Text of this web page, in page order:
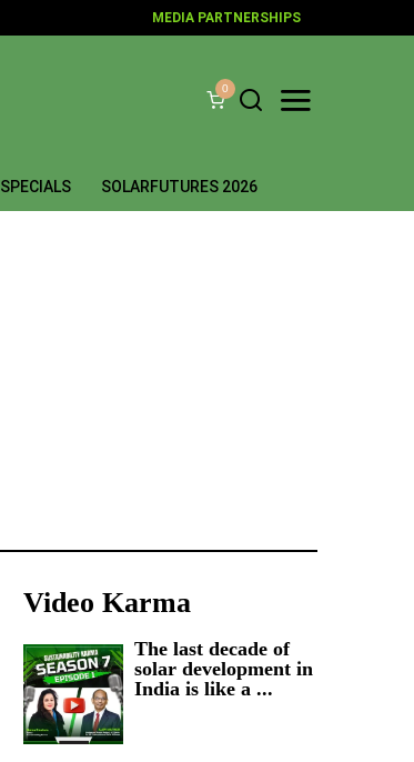
MEDIA PARTNERSHIPS
0
SPECIALS SOLARFUTURES 2026
Video Karma
The last decade of
solar development in
India is like a ...